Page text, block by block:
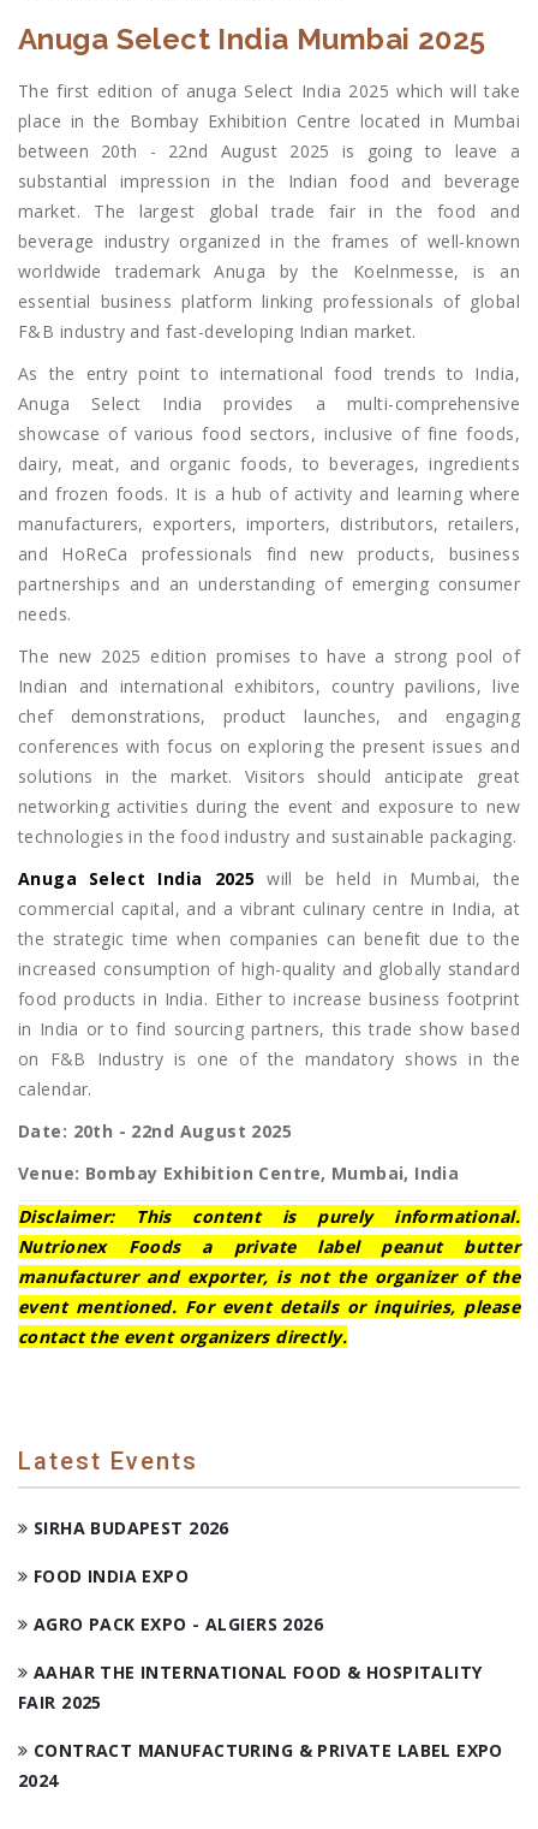
Anuga Select India Mumbai 2025
The first edition of anuga Select India 2025 which will take
place in the Bombay Exhibition Centre located in Mumbai
between 20th - 22nd August 2025 is going to leave a
substantial impression in the Indian food and beverage
market. The largest global trade fair in the food and
beverage industry organized in the frames of well-known
worldwide trademark Anuga by the Koelnmesse, is an
essential business platform linking professionals of global
F&B industry and fast-developing Indian market.
As the entry point to international food trends to India,
Anuga Select India provides a multi-comprehensive
showcase of various food sectors, inclusive of fine foods,
dairy, meat, and organic foods, to beverages, ingredients
and frozen foods. It is a hub of activity and learning where
manufacturers, exporters, importers, distributors, retailers,
and HoReCa professionals find new products, business
partnerships and an understanding of emerging consumer
needs.
The new 2025 edition promises to have a strong pool of
Indian and international exhibitors, country pavilions, live
chef demonstrations, product launches, and engaging
conferences with focus on exploring the present issues and
solutions in the market. Visitors should anticipate great
networking activities during the event and exposure to new
technologies in the food industry and sustainable packaging.
Anuga Select India 2025 will be held in Mumbai, the
commercial capital, and a vibrant culinary centre in India, at
the strategic time when companies can benefit due to the
increased consumption of high-quality and globally standard
food products in India. Either to increase business footprint
in India or to find sourcing partners, this trade show based
on F&B Industry is one of the mandatory shows in the
calendar.
Date: 20th - 22nd August 2025
Venue: Bombay Exhibition Centre, Mumbai, India
Disclaimer: This content is purely informational.
Nutrionex Foods a private label peanut butter
manufacturer and exporter, is not the organizer of the
event mentioned. For event details or inquiries, please
contact the event organizers directly.
Latest Events
SIRHA BUDAPEST 2026
FOOD INDIA EXPO
AGRO PACK EXPO - ALGIERS 2026
AAHAR THE INTERNATIONAL FOOD & HOSPITALITY
FAIR 2025
CONTRACT MANUFACTURING & PRIVATE LABEL EXPO
2024